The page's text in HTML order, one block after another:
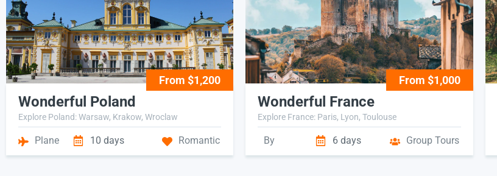
From $1,200
Wonderful Poland
Explore Poland: Warsaw, Krakow, Wroclaw
Plane 10 days Romantic
From $1,000
Wonderful France
Explore France: Paris, Lyon, Toulouse
By 6 days Group Tours